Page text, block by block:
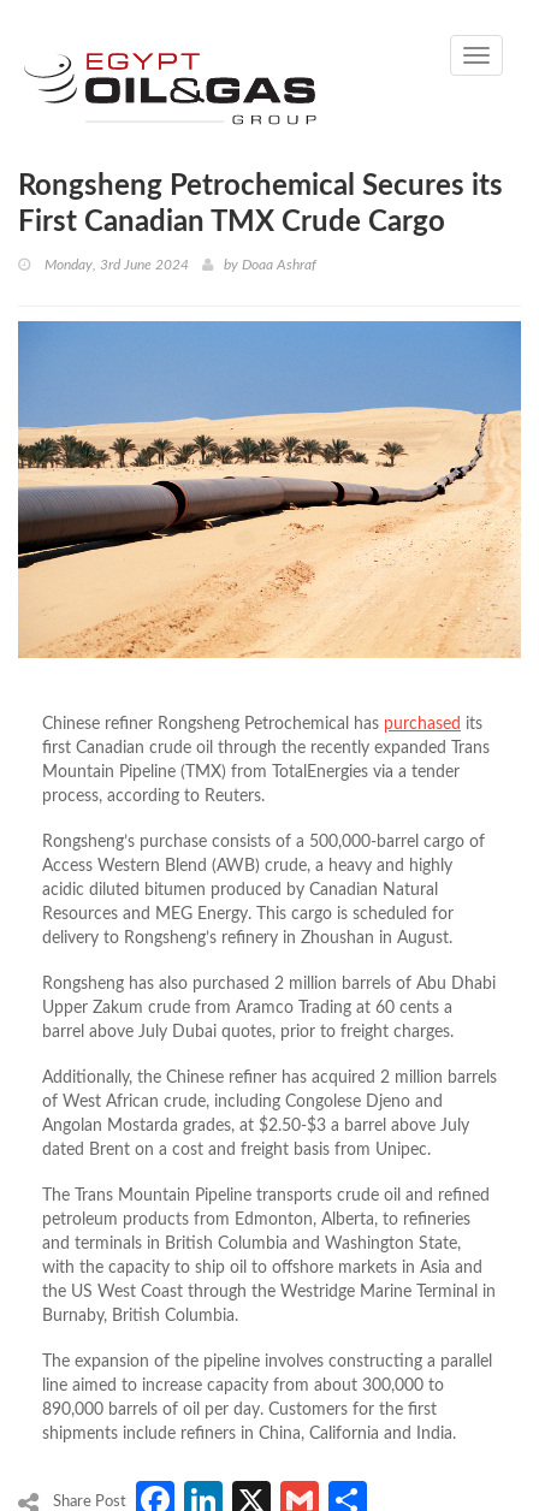
Toggle
Rongsheng Petrochemical Secures its
First Canadian TMX Crude Cargo
Monday, 3rd June 2024 by Doaa Ashraf
Chinese refiner Rongsheng Petrochemical has purchased its
first Canadian crude oil through the recently expanded Trans
Mountain Pipeline (TMX) from TotalEnergies via a tender
process, according to Reuters.
Rongsheng’s purchase consists of a 500,000-barrel cargo of
Access Western Blend (AWB) crude, a heavy and highly
acidic diluted bitumen produced by Canadian Natural
Resources and MEG Energy. This cargo is scheduled for
delivery to Rongsheng’s refinery in Zhoushan in August.
Rongsheng has also purchased 2 million barrels of Abu Dhabi
Upper Zakum crude from Aramco Trading at 60 cents a
barrel above July Dubai quotes, prior to freight charges.
Additionally, the Chinese refiner has acquired 2 million barrels
of West African crude, including Congolese Djeno and
Angolan Mostarda grades, at $2.50-$3 a barrel above July
dated Brent on a cost and freight basis from Unipec.
The Trans Mountain Pipeline transports crude oil and refined
petroleum products from Edmonton, Alberta, to refineries
and terminals in British Columbia and Washington State,
with the capacity to ship oil to offshore markets in Asia and
the US West Coast through the Westridge Marine Terminal in
Burnaby, British Columbia.
The expansion of the pipeline involves constructing a parallel
line aimed to increase capacity from about 300,000 to
890,000 barrels of oil per day. Customers for the first
shipments include refiners in China, California and India.
Share Post